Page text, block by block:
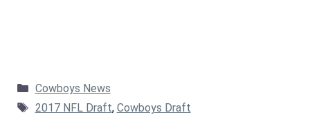
Categories
Cowboys News
Tags
2017 NFL Draft, Cowboys Draft